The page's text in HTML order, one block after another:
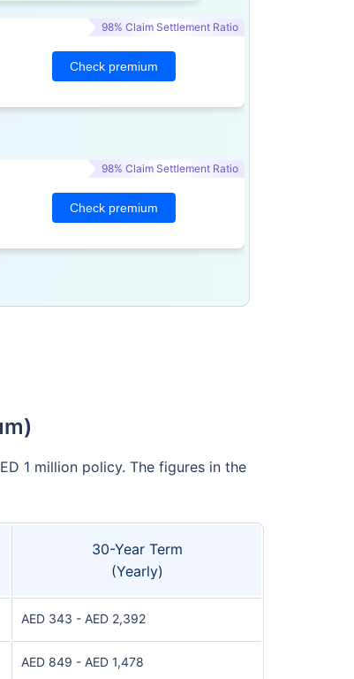
98% Claim Settlement Ratio
Check premium
98% Claim Settlement Ratio
Check premium
1 million policy. The figures in the
30-Year Term
(Yearly)
AED 343 - AED 2,392
AED 849 - AED 1,478